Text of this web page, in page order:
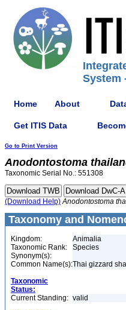
System
Home About
Get ITIS Data
Go to Print Version
Anodontostoma
Taxonomic Serial No.: 551308
(Download Help) Anodontostoma
Taxonomy and
Kingdom:
Animalia
Taxonomic Rank:
Species
Synonym(s):
Common Name(s):Thai gizzard
Taxonomic
Status:
Current Standing: valid